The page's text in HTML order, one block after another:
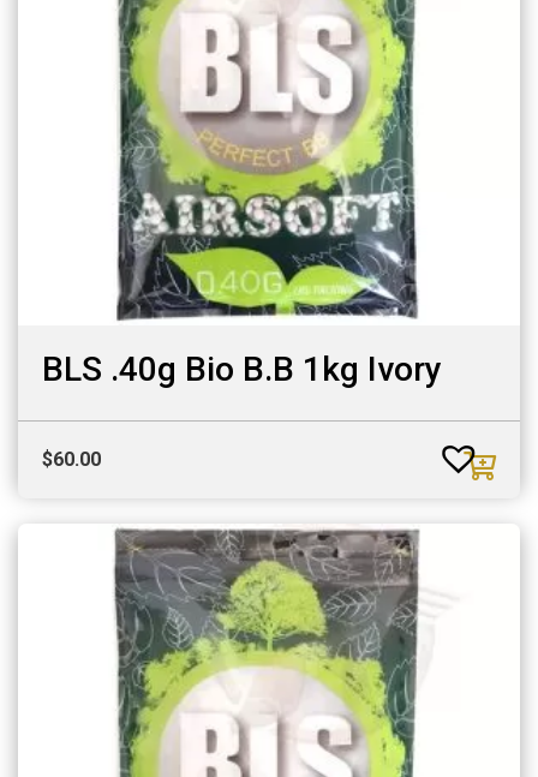
BLS .40g Bio B.B 1kg Ivory
$60.00